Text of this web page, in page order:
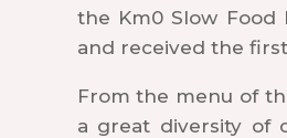
the Km0 Slow Food
and received the
From the menu of
a great diversity of